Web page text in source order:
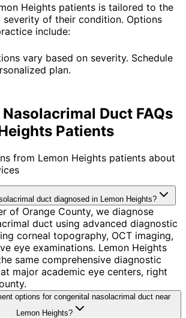
Heights patients is tailored to the
of their condition. Options
include:
vary based on severity. Schedule
plan.
Duct FAQs
Patients
from Lemon Heights patients about
duct diagnosed in Lemon Heights?
of Orange County, we diagnose
duct using advanced diagnostic
corneal topography, OCT imaging,
eye examinations. Lemon Heights
same comprehensive diagnostic
major academic eye centers, right
options for congenital nasolacrimal duct near
Lemon Heights?